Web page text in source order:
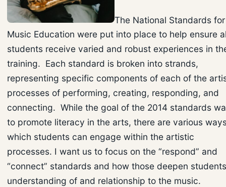
The National Standards for
Music Education were put into place to help ensure
students receive varied and robust experiences in
training. Each standard is broken into strands,
representing specific components of each of the
processes of performing, creating, responding, and
connecting. While the goal of the 2014 standards
to promote literacy in the arts, there are various
which students can engage within the artistic
processes. I want us to focus on the “respond” and
“connect” standards and how those deepen
understanding of and relationship to the music.